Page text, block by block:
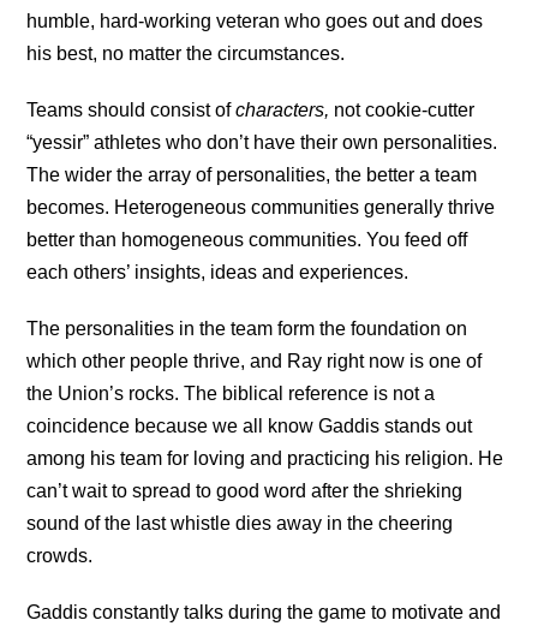
humble, hard-working veteran who goes out and does
his best, no matter the circumstances.
Teams should consist ofcharacters, not cookie-cutter
“yessir” athletes who don’t have their own personalities.
The wider the array of personalities, the better a team
becomes. Heterogeneous communities generally thrive
better than homogeneous communities. You feed off
each others’ insights, ideas and experiences.
The personalities in the team form the foundation on
which other people thrive, and Ray right now is one of
the Union’s rocks. The biblical reference is not a
coincidence because we all know Gaddis stands out
among his team for loving and practicing his religion. He
can’t wait to spread to good word after the shrieking
sound of the last whistle dies away in the cheering
crowds.
Gaddis constantly talks during the game to motivate and